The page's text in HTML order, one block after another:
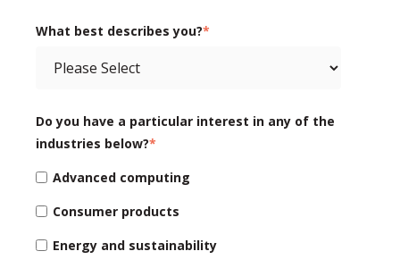
What best describes you?*
Do you have a particular interest in any of the
industries below?*
Advanced computing
Consumer products
Energy and sustainability